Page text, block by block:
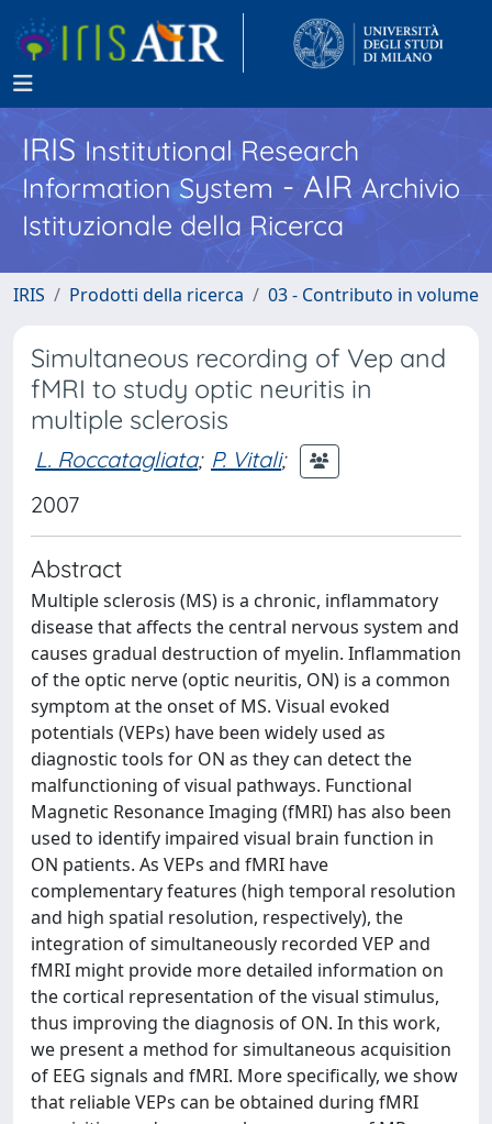
IRISInstitutional Research
Information System - AIR Archivio
Istituzionale della Ricerca
IRIS Prodotti della ricerca 03 - Contributo in volume
Simultaneous recording of Vep and
fMRI to study optic neuritis in
multiple sclerosis
L. Roccatagliata; P. Vitali;
2007
Abstract
Multiple sclerosis (MS) is a chronic, inflammatory
disease that affects the central nervous system and
causes gradual destruction of myelin. Inflammation
of the optic nerve (optic neuritis, ON) is a common
symptom at the onset of MS. Visual evoked
potentials (VEPs) have been widely used as
diagnostic tools for ON as they can detect the
malfunctioning of visual pathways. Functional
Magnetic Resonance Imaging (fMRI) has also been
used to identify impaired visual brain function in
ON patients. As VEPs and fMRI have
complementary features (high temporal resolution
and high spatial resolution, respectively), the
integration of simultaneously recorded VEP and
fMRI might provide more detailed information on
the cortical representation of the visual stimulus,
thus improving the diagnosis of ON. In this work,
we present a method for simultaneous acquisition
of EEG signals and fMRI. More specifically, we show
that reliable VEPs can be obtained during fMRI